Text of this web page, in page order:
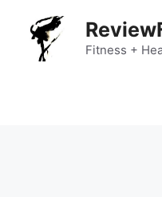
content
Fitness +